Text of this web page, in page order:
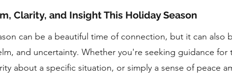
can be a beautiful time of connection, but it can also
and uncertainty. Whether you're seeking guidance for
about a specific situation, or simply a sense of peace
Clarity, and Insight This Holiday Season